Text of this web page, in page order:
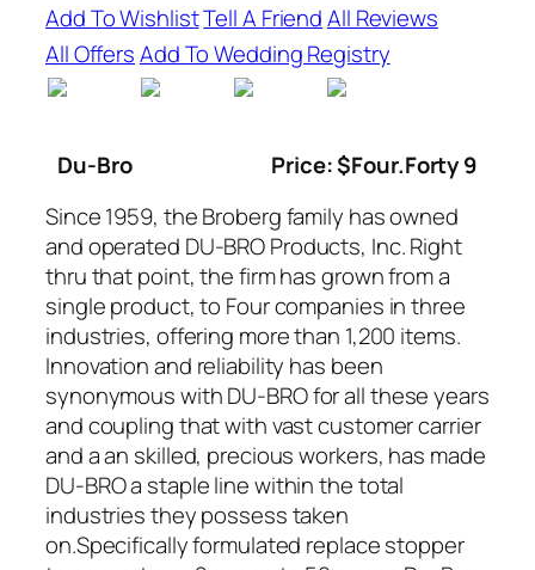
Add To WishlistTell A FriendAll Reviews
All OffersAdd To Wedding Registry
Du-Bro
Price: $Four.Forty 9
Since 1959, the Broberg family has owned
and operated DU-BRO Products, Inc. Right
thru that point, the firm has grown from a
single product, to Four companies in three
industries, offering more than 1,200 items.
Innovation and reliability has been
synonymous with DU-BRO for all these years
and coupling that with vast customer carrier
and a an skilled, precious workers, has made
DU-BRO a staple line within the total
industries they possess taken
on.Specifically formulated replace stopper